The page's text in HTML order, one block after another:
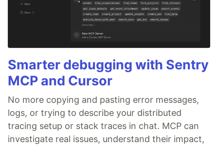
Smarter debugging with Sentry
MCP and Cursor
No more copying and pasting error messages,
logs, or trying to describe your distributed
tracing setup or stack traces in chat. MCP can
investigate real issues, understand their impact,